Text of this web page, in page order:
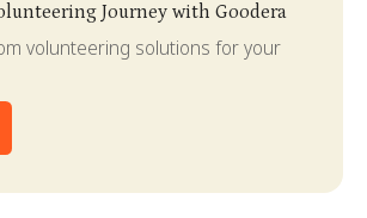
Journey with Goodera
volunteering solutions for your